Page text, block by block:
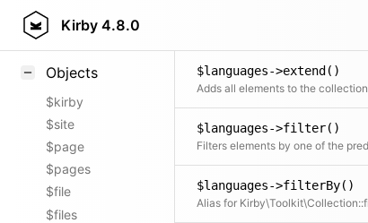
Kirby 4.8.0
Styling
Objects
$kirby
$site
$page
$pages
$file
$files
$languages->extend()
Adds all elements to the collection
$languages->filter()
$languages->filterBy()